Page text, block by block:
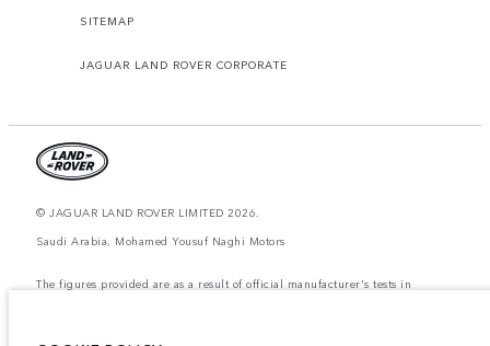
SITEMAP
JAGUAR LAND ROVER CORPORATE
© JAGUAR LAND ROVER LIMITED 2026.
Saudi Arabia, Mohamed Yousuf Naghi Motors
The figures provided are as a result of official manufacturer's tests in